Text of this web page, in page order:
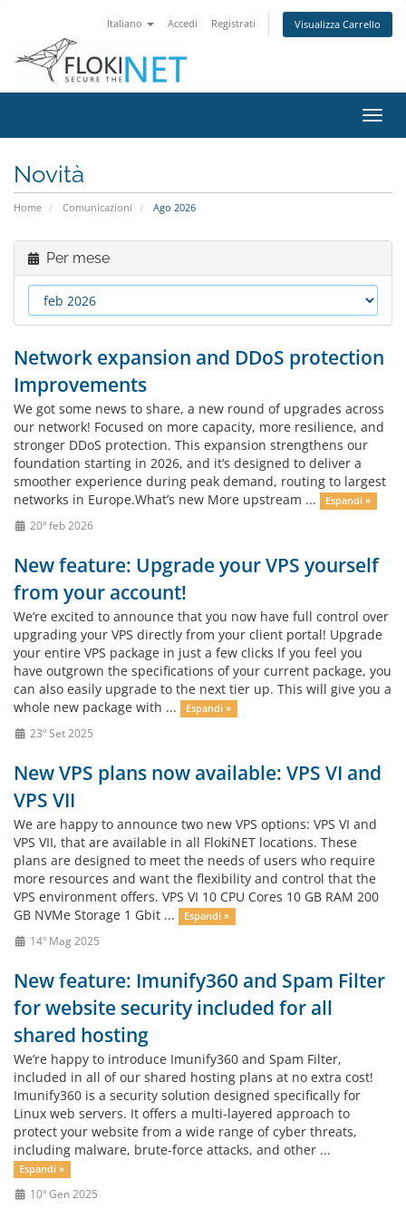
Italiano Accedi Registrati Visualizza Carrello
Attiva
Novità
Home Comunicazioni Ago 2026
Per mese
Network expansion and DDoS protection
Improvements
We got some news to share, a new round of upgrades across
our network! Focused on more capacity, more resilience, and
stronger DDoS protection. This expansion strengthens our
foundation starting in 2026, and it’s designed to deliver a
smoother experience during peak demand, routing to largest
networks in Europe.What’s new More upstream ...
Espandi »
20º feb 2026
New feature: Upgrade your VPS yourself
from your account!
We’re excited to announce that you now have full control over
upgrading your VPS directly from your client portal! Upgrade
your entire VPS package in just a few clicks If you feel you
have outgrown the specifications of your current package, you
can also easily upgrade to the next tier up. This will give you a
whole new package with ...
Espandi »
23º Set 2025
New VPS plans now available: VPS VI and
VPS VII
We are happy to announce two new VPS options: VPS VI and
VPS VII, that are available in all FlokiNET locations. These
plans are designed to meet the needs of users who require
more resources and want the flexibility and control that the
VPS environment offers. VPS VI 10 CPU Cores 10 GB RAM 200
GB NVMe Storage 1 Gbit ...
Espandi »
14º Mag 2025
New feature: Imunify360 and Spam Filter
for website security included for all
shared hosting
We’re happy to introduce Imunify360 and Spam Filter,
included in all of our shared hosting plans at no extra cost!
Imunify360 is a security solution designed specifically for
Linux web servers. It offers a multi-layered approach to
protect your website from a wide range of cyber threats,
including malware, brute-force attacks, and other ...
Espandi »
10º Gen 2025